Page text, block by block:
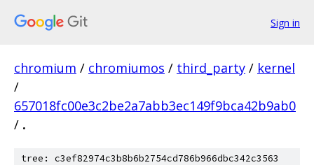
Sign in
chromium / chromiumos / third_party / kernel
/
657018fc00e3c2be2a7abb3ec149f9bca42b9ab0
/ .
tree: c3ef82974c3b8b6b2754cd786b966dbc342c3563